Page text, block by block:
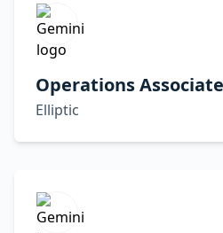
Operations Associate
Elliptic